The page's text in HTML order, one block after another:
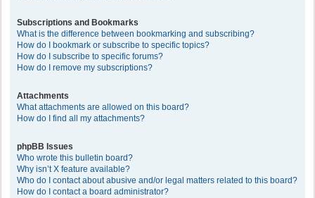
Subscriptions and Bookmarks
What is the difference between bookmarking and subscribing?
How do I bookmark or subscribe to specific topics?
How do I subscribe to specific forums?
How do I remove my subscriptions?
Attachments
What attachments are allowed on this board?
How do I find all my attachments?
phpBB Issues
Who wrote this bulletin board?
Why isn’t X feature available?
Who do I contact about abusive and/or legal matters related to this board?
How do I contact a board administrator?